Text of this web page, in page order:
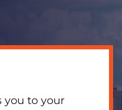
you to your